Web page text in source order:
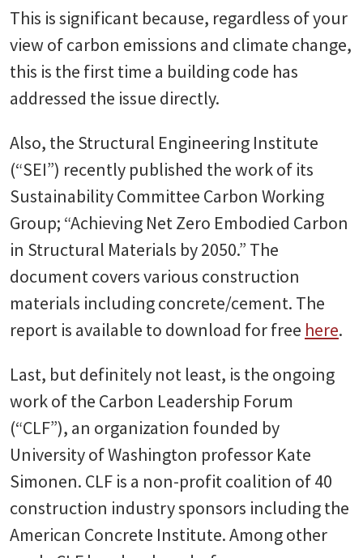
This is significant because, regardless of your
view of carbon emissions and climate change,
this is the first time a building code has
addressed the issue directly.
Also, the Structural Engineering Institute
(“SEI”) recently published the work of its
Sustainability Committee Carbon Working
Group; “Achieving Net Zero Embodied Carbon
in Structural Materials by 2050.” The
document covers various construction
materials including concrete/cement. The
report is available to download for free here.
Last, but definitely not least, is the ongoing
work of the Carbon Leadership Forum
(“CLF”), an organization founded by
University of Washington professor Kate
Simonen. CLF is a non-profit coalition of 40
construction industry sponsors including the
American Concrete Institute. Among other